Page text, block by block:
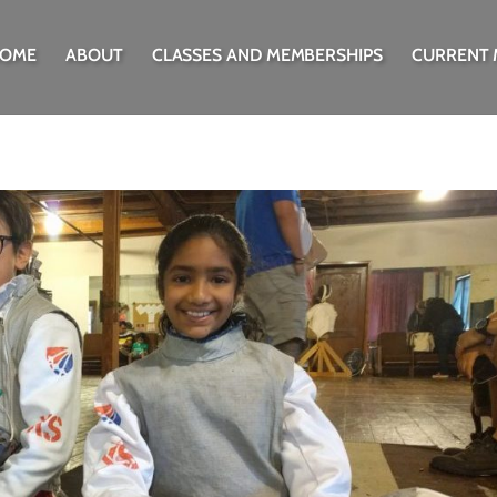
ABOUT CLASSES AND MEMBERSHIPS CURRENT